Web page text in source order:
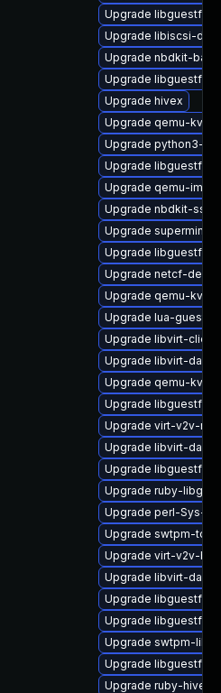
Upgrade libguestfs-
Upgrade libiscsi-
Upgrade nbdkit-
Upgrade libguestfs-
Upgrade hivex
Upgrade qemu-
Upgrade python3-
Upgrade libguestfs-
Upgrade qemu-img
Upgrade nbdkit-ssh-
Upgrade supermin-
Upgrade libguestfs-
Upgrade netcf-devel
Upgrade qemu-
Upgrade lua-guestfs
Upgrade libvirt-client
Upgrade libvirt-
Upgrade qemu-
Upgrade libguestfs-
Upgrade virt-v2v-
Upgrade libvirt-
Upgrade libguestfs-
Upgrade ruby-
Upgrade perl-Sys-
Upgrade swtpm-
Upgrade virt-v2v-
Upgrade libvirt-
Upgrade libguestfs-
Upgrade libguestfs
Upgrade swtpm-libs
Upgrade libguestfs-
Upgrade ruby-hivex